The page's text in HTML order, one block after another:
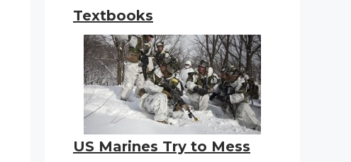
Textbooks
US Marines Try to Mess